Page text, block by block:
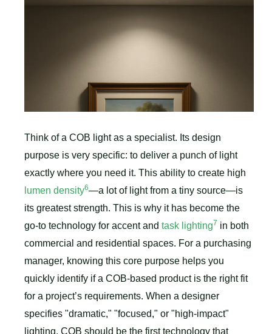
Think of a COB light as a specialist. Its design
purpose is very specific: to deliver a punch of light
exactly where you need it. This ability to create high
lumen density6—a lot of light from a tiny source—is
its greatest strength. This is why it has become the
go-to technology for accent and task lighting7 in both
commercial and residential spaces. For a purchasing
manager, knowing this core purpose helps you
quickly identify if a COB-based product is the right fit
for a project’s requirements. When a designer
specifies "dramatic," "focused," or "high-impact"
lighting, COB should be the first technology that